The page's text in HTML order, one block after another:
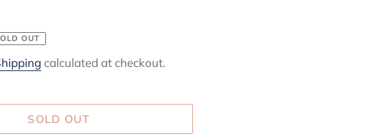
OUT
calculated at checkout.
SOLD OUT